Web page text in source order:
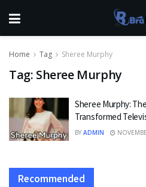
Home Tag Sheree Murphy
Tag: Sheree Murphy
Sheree Murphy:
Transformed
BY ADMIN
Recommended